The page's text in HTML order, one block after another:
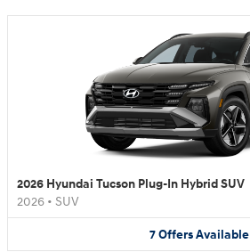
2026 Hyundai Tucson Plug-In Hybrid SUV
2026 • SUV
7OffersAvailable